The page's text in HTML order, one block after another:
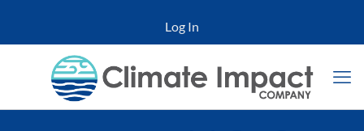
Log In